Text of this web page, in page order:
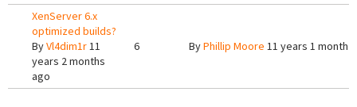
XenServer 6.x
optimized builds?
ByVl4dim1r11
years 2 months
ago
6 ByPhillip Moore 11 years 1 month